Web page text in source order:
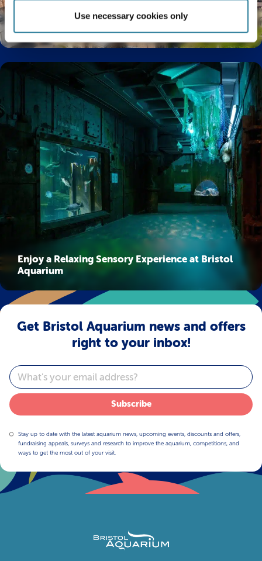
Use necessary cookies only
Enjoy a Relaxing Sensory Experience at Bristol
Aquarium
Get Bristol Aquarium news and offers
right to your inbox!
Email
Subscribe
Stay up to date with the latest aquarium news, upcoming events, discounts and offers,
fundraising appeals, surveys and research to improve the aquarium, competitions, and
ways to get the most out of your visit.